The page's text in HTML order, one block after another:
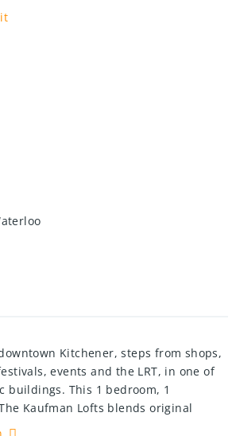
Kitchener, steps from shops,
events and the LRT, in one of
buildings. This 1 bedroom, 1
Kaufman Lofts blends original
comfort.